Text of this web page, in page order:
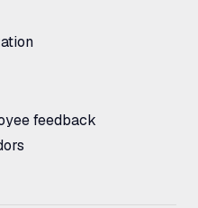
feedback